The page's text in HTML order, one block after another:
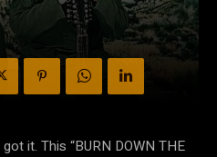
it. This “BURN DOWN THE